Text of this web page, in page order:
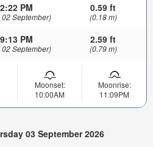
2:22 PM
02 September)
0.59 ft
(0.18 m)
9:13 PM
02 September)
2.59 ft
(0.79 m)
Moonset:
10:00AM
Moonrise:
11:09PM
03 September 2026